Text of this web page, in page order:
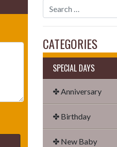
CATEGORIES
SPECIAL DAYS
✤ Anniversary
✤ Birthday
✤ New Baby